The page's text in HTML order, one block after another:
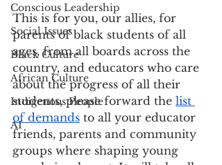
Conscious Leadership
Social Issues
Black Culture
African Culture
Indigenous People
AI
This is for you, our allies, for
parents of black students of all
ages, from all boards across the
country, and educators who care
about the progress of all their
students, please forward the list
of demands to all your educator
friends, parents and community
groups where shaping young